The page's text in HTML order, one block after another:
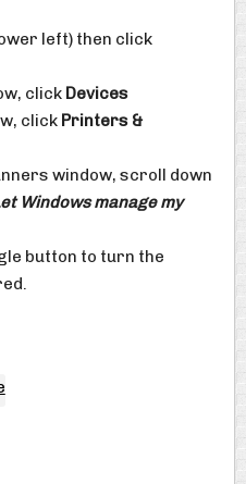
left) then click
click Devices
click Printers &
window, scroll down
Windows manage my
button to turn the